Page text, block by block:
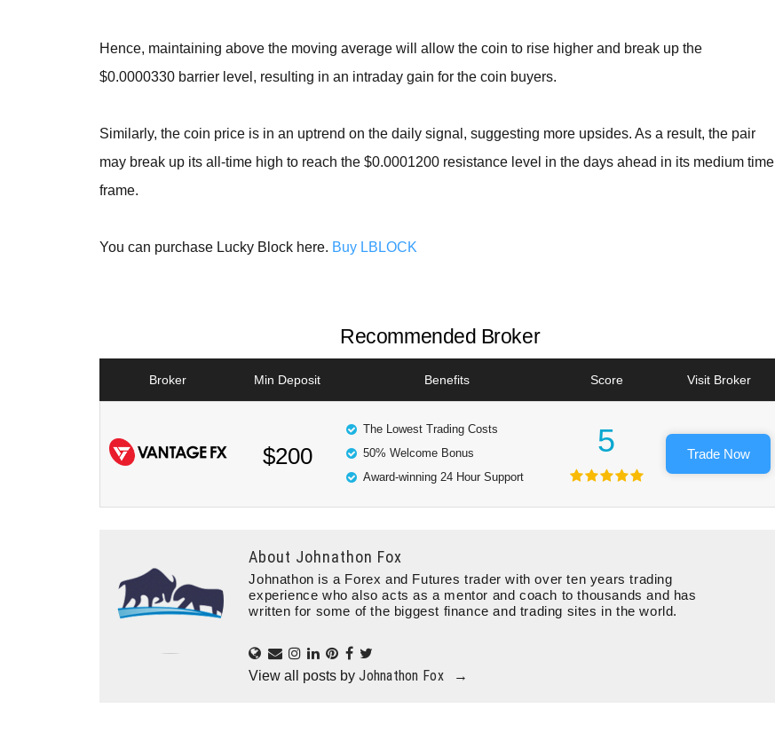
Hence, maintaining above the moving average will allow the coin to rise higher and break up the
$0.0000330 barrier level, resulting in an intraday gain for the coin buyers.
Similarly, the coin price is in an uptrend on the daily signal, suggesting more upsides. As a result, the pair
may break up its all-time high to reach the $0.0001200 resistance level in the days ahead in its medium time
frame.
You can purchase Lucky Block here. Buy LBLOCK
Recommended Broker
Broker Min Deposit Benefits Score Visit Broker
$200
The Lowest Trading Costs
50% Welcome Bonus
Award-winning 24 Hour Support
5 Trade Now
About Johnathon Fox
Johnathon is a Forex and Futures trader with over ten years trading
experience who also acts as a mentor and coach to thousands and has
written for some of the biggest finance and trading sites in the world.
View all posts byJohnathon Fox →